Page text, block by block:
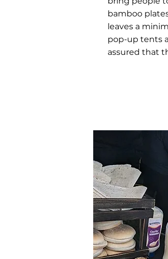
bamboo
leaves a
pop-up tents
assured that